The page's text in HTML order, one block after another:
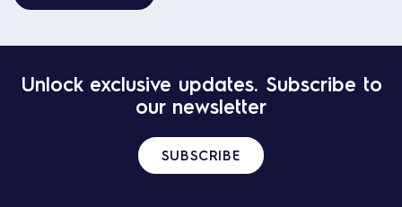
Unlock exclusive updates. Subscribe to
our newsletter
SUBSCRIBE